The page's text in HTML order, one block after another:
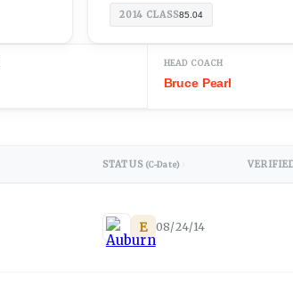
2014 CLASS85.04
HEAD COACH
Bruce Pearl
STATUS (C-Date)
E 08/24/14